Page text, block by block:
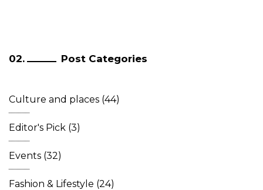
Post Categories
Culture and places (44)
Editor's Pick (3)
Events (32)
Fashion & Lifestyle (24)